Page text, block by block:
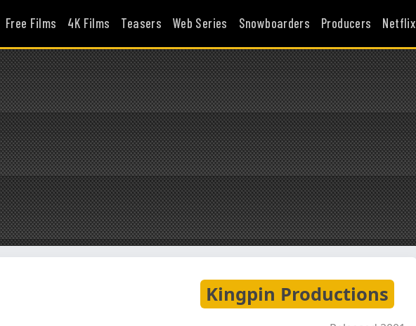
Free Films 4K Films Teasers Web Series Snowboarders Producers Netflix
Kingpin Productions